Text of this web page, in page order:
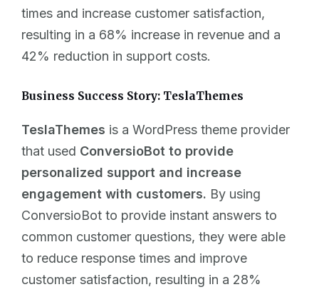
times and increase customer satisfaction,
resulting in a 68% increase in revenue and a
42% reduction in support costs.
Business Success Story: TeslaThemes
TeslaThemes is a WordPress theme provider
that used ConversioBot to provide
personalized support and increase
engagement with customers. By using
ConversioBot to provide instant answers to
common customer questions, they were able
to reduce response times and improve
customer satisfaction, resulting in a 28%